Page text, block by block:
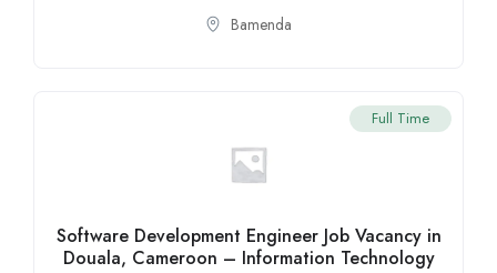
Bamenda
Full Time
Software Development Engineer Job Vacancy in
Douala, Cameroon – Information Technology